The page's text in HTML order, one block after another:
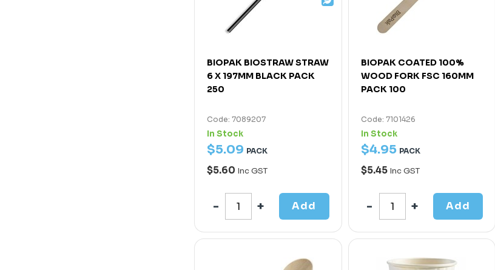
BIOPAK BIOSTRAW STRAW
6 X 197MM BLACK PACK
250
Code: 7089207
In Stock
$5.09 PACK
$5.60 Inc GST
Add
BIOPAK COATED 100%
WOOD FORK FSC 160MM
PACK 100
Code: 7101426
In Stock
$4.95 PACK
$5.45 Inc GST
Add